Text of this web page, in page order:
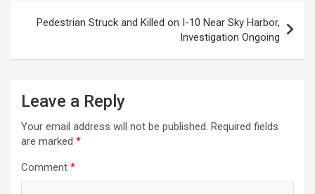
Pedestrian Struck and Killed on I-10 Near Sky Harbor,
Investigation Ongoing
Leave a Reply
Your email address will not be published. Required fields
are marked *
Comment *